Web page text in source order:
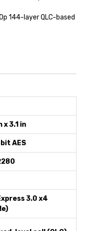
144-layer QLC-based
x 3.1 in
AES
3.0 x4